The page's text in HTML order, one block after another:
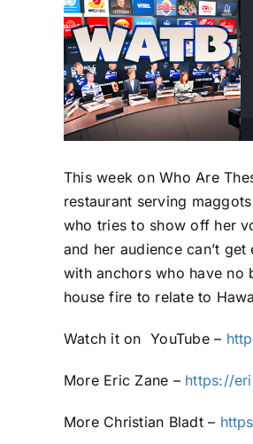
This week on Who Are
restaurant serving
who tries to show off her
and her audience can’t
with anchors who have no
house fire to relate to
Watch it on YouTube –
More Eric Zane – https://
More Christian Bladt –